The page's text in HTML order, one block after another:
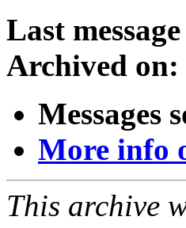
Last
Archived on:
Messages
More info
This archive